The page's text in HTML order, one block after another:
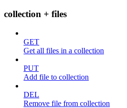
collection + files
GET
Get all files in a collection
PUT
Add file to collection
DEL
Remove file from collection